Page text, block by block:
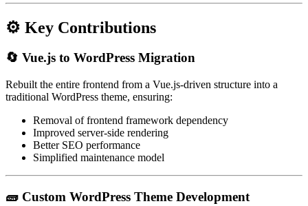
⚙️ Key Contributions
🔄 Vue.js to WordPress Migration
Rebuilt the entire frontend from a Vue.js-driven structure into a
traditional WordPress theme, ensuring:
Removal of frontend framework dependency
Improved server-side rendering
Better SEO performance
Simplified maintenance model
🧱 Custom WordPress Theme Development